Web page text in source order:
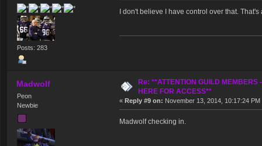
Posts: 283
I don't believe I have control over that. That's
Madwolf
Peon
Newbie
Re: **ATTENTION GUILD MEMBERS
HERE FOR ACCESS**
« Reply #9 on: November 13, 2014, 10:17:24 PM
Madwolf checking in.